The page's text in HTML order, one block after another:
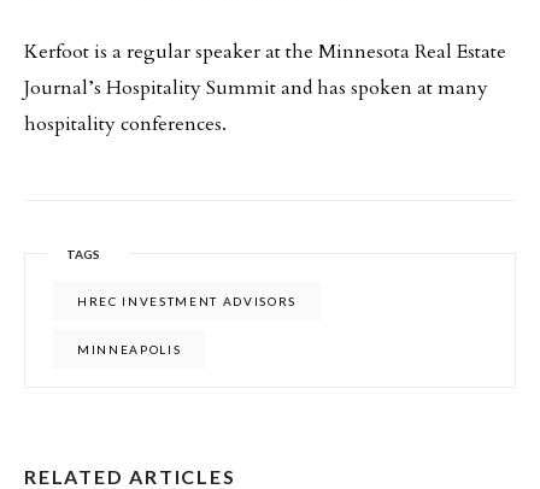
Kerfoot is a regular speaker at the Minnesota Real Estate
Journal’s Hospitality Summit and has spoken at many
hospitality conferences.
TAGS
HREC INVESTMENT ADVISORS
MINNEAPOLIS
RELATED ARTICLES